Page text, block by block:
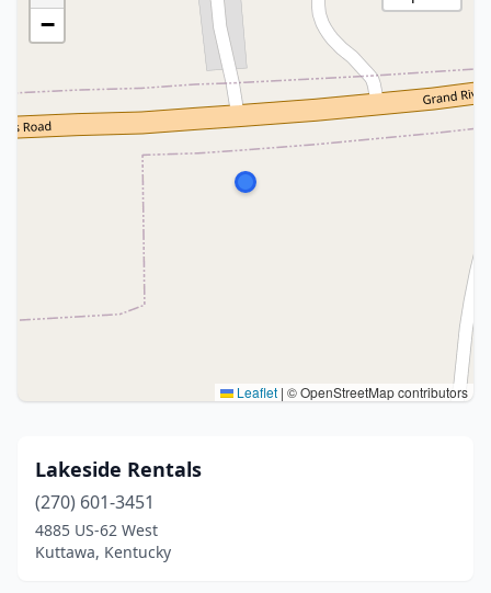
−
Leaflet | © OpenStreetMap contributors
Lakeside Rentals
(270) 601-3451
4885 US-62 West
Kuttawa, Kentucky